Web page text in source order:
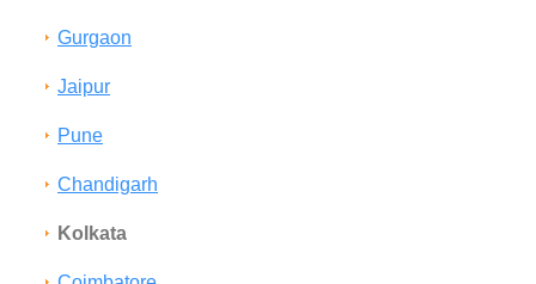
Gurgaon
Jaipur
Pune
Chandigarh
Kolkata